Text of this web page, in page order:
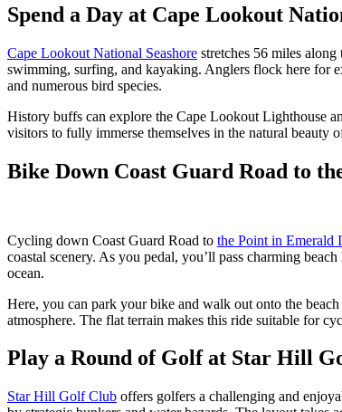
Spend a Day at Cape Lookout
Cape Lookout National Seashore stretches 56 miles
swimming, surfing, and kayaking. Anglers flock here for
and numerous bird species.
History buffs can explore the Cape Lookout Lighthouse
visitors to fully immerse themselves in the natural beauty
Bike Down Coast Guard Road to
Cycling down Coast Guard Road to the Point in Emerald
coastal scenery. As you pedal, you’ll pass charming
ocean.
Here, you can park your bike and walk out onto the
atmosphere. The flat terrain makes this ride suitable for
Play a Round of Golf at Star Hill
Star Hill Golf Club offers golfers a challenging and